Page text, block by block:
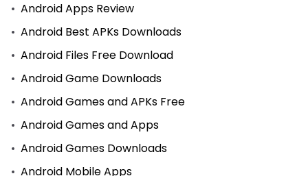
Android Apps Review
Android Best APKs Downloads
Android Files Free Download
Android Game Downloads
Android Games and APKs Free
Android Games and Apps
Android Games Downloads
Android Mobile Apps